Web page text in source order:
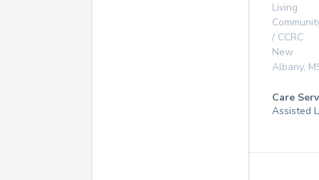
Living
/ CCRC
New
Albany,
Care
Assisted